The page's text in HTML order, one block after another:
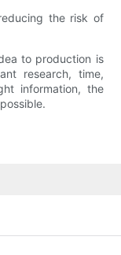
the risk of
to production is
research, time,
information, the